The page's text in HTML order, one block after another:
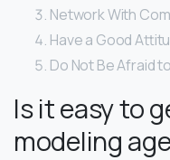
Network With
Have a Good
Do Not Be Afraid
Is it easy to
modeling